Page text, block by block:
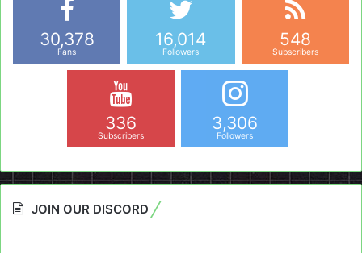
30,378
Fans
16,014
Followers
548
Subscribers
336
Subscribers
3,306
Followers
JOIN OUR DISCORD